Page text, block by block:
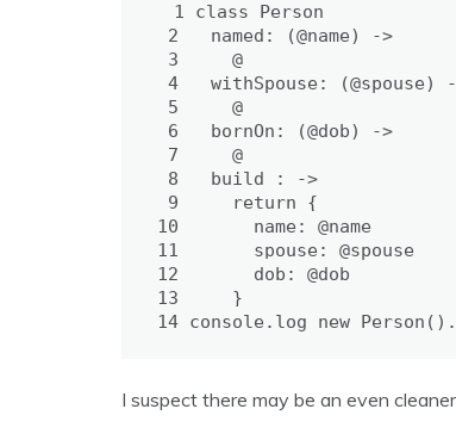
1 class
Person
2
named:
(@name) ->
3
@
4
withSpouse:
(@spouse)
5
@
6
bornOn:
(@dob) ->
7
@
8
build :
->
9
return
{
10
name: @name
11
spouse: @spouse
12
dob: @dob
13
}
14 console . log new Person ().
I suspect there may be an even